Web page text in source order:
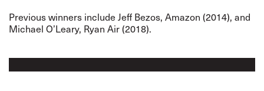
Previous winners include Jeff Bezos, Amazon (2014), and
Michael O’Leary, Ryan Air (2018).